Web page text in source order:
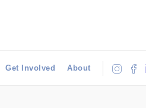
Get Involved About